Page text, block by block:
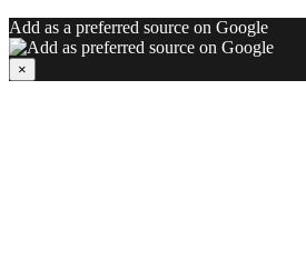
Add as a preferred source on Google
×